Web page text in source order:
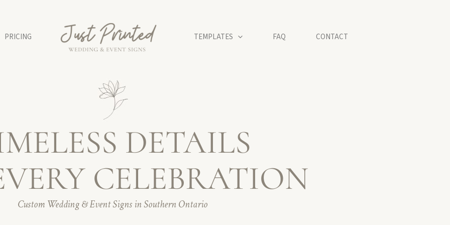
PRICING TEMPLATES FAQ CONTACT
DETAILS
CELEBRATION
Custom Wedding & Event Signs in Southern Ontario